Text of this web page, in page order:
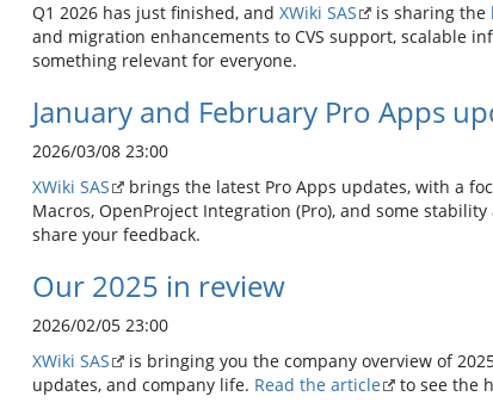
Q1 2026 has just finished, and XWiki SAS is sharing the
and migration enhancements to CVS support, scalable
something relevant for everyone.
January and February Pro Apps
2026/03/08 23:00
XWiki SAS
brings the latest Pro Apps updates, with a
Macros, OpenProject Integration (Pro), and some
share your feedback.
Our 2025 in review
2026/02/05 23:00
XWiki SAS
is bringing you the company overview of
updates, and company life. Read the article to see the